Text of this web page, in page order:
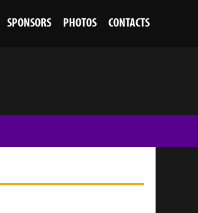
SPONSORS PHOTOS CONTACTS